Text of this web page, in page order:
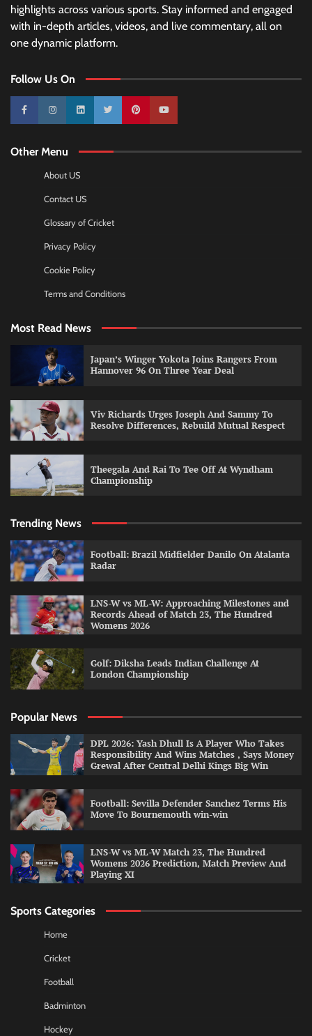
highlights across various sports. Stay informed and engaged
with in-depth articles, videos, and live commentary, all on
one dynamic platform.
Follow Us On
10k 25k 3k 2k Pinterest100k
Other Menu
About US
Contact US
Glossary of Cricket
Privacy Policy
Cookie Policy
Terms and Conditions
Most Read News
Japan’s Winger Yokota Joins Rangers From
Hannover 96 On Three Year Deal
Viv Richards Urges Joseph And Sammy To
Resolve Differences, Rebuild Mutual Respect
Theegala And Rai To Tee Off At Wyndham
Championship
Trending News
Football: Brazil Midfielder Danilo On Atalanta
Radar
LNS-W vs ML-W: Approaching Milestones and
Records Ahead of Match 23, The Hundred
Womens 2026
Golf: Diksha Leads Indian Challenge At
London Championship
Popular News
DPL 2026: Yash Dhull Is A Player Who Takes
Responsibility And Wins Matches , Says Money
Grewal After Central Delhi Kings Big Win
Football: Sevilla Defender Sanchez Terms His
Move To Bournemouth win-win
LNS-W vs ML-W Match 23, The Hundred
Womens 2026 Prediction, Match Preview And
Playing XI
Sports Categories
Home
Cricket
Football
Badminton
Hockey